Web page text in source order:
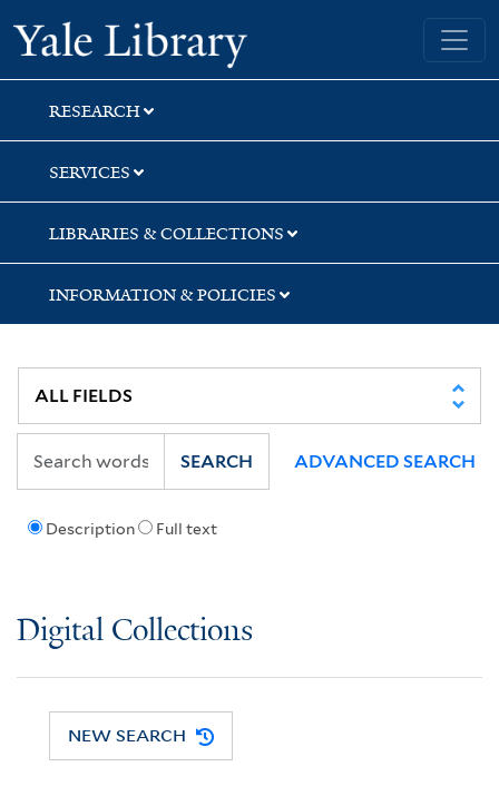
Skip
to
search
Skip
to
main
content
Yale University Library
RESEARCH
SERVICES
LIBRARIES & COLLECTIONS
INFORMATION & POLICIES
Description Full text
SEARCH ADVANCED SEARCH
Digital Collections
NEW SEARCH